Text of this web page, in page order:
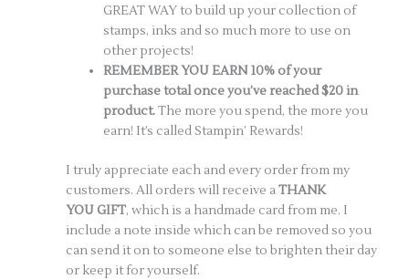
GREAT WAY to build up your collection of
stamps, inks and so much more to use on
other projects!
REMEMBER YOU EARN 10% of your
purchase total once you’ve reached $20 in
product.The more you spend, the more you
earn! It’s called Stampin’ Rewards!
I truly appreciate each and every order from my
customers. All orders will receive aTHANK
YOU GIFT, which is a handmade card from me. I
include a note inside which can be removed so you
can send it on to someone else to brighten their day
or keep it for yourself.